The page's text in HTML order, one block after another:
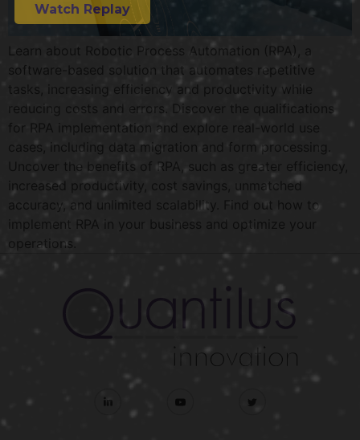
Learn about Robotic Process Automation (RPA), a
software-based solution that automates repetitive
tasks, increasing efficiency and productivity while
reducing costs and errors. Discover the qualifications
for RPA implementation and explore real-world use
cases, including data migration and form processing.
Uncover the benefits of RPA, such as greater efficiency,
increased productivity, cost savings, unmatched
accuracy, and unlimited scalability. Find out how to
implement RPA in your business and optimize your
operations.
Watch Replay